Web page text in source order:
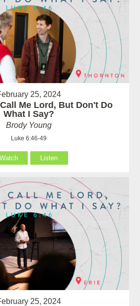
25, 2024
Me Lord, But Don't Do
What I Say?
Brody Young
Luke 6:46-49
Watch Listen
25, 2024